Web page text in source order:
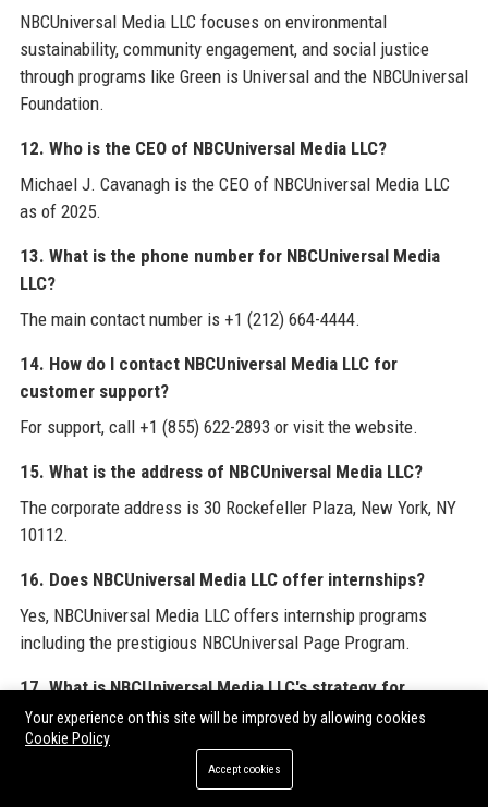
NBCUniversal Media LLC focuses on environmental
sustainability, community engagement, and social justice
through programs like Green is Universal and the NBCUniversal
Foundation.
12. Who is the CEO of NBCUniversal Media LLC?
Michael J. Cavanagh is the CEO of NBCUniversal Media LLC
as of 2025.
13. What is the phone number for NBCUniversal Media
LLC?
The main contact number is +1 (212) 664-4444.
14. How do I contact NBCUniversal Media LLC for
customer support?
For support, call +1 (855) 622-2893 or visit the website.
15. What is the address of NBCUniversal Media LLC?
The corporate address is 30 Rockefeller Plaza, New York, NY
10112.
16. Does NBCUniversal Media LLC offer internships?
Yes, NBCUniversal Media LLC offers internship programs
including the prestigious NBCUniversal Page Program.
17. What is NBCUniversal Media LLC's strategy for
streaming?
The strategy focuses on growing Peacock through original
content, live sports, and data-driven advertising.
Your experience on this site will be improved by allowing cookies
Cookie Policy
Accept cookies